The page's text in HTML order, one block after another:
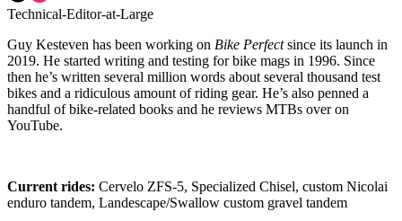
Technical-Editor-at-Large
Guy Kesteven has been working on Bike Perfectsince its launch in
2019. He started writing and testing for bike mags in 1996. Since
then he’s written several million words about several thousand test
bikes and a ridiculous amount of riding gear. He’s also penned a
handful of bike-related books and he reviews MTBs over on
YouTube.
Current rides: Cervelo ZFS-5, Specialized Chisel, custom Nicolai
enduro tandem, Landescape/Swallow custom gravel tandem